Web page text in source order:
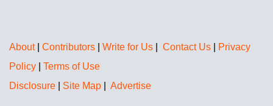
About| Contributors Write for Us Contact Us
Privacy
Policy
Terms of Use
Disclosure
Site Map Advertise